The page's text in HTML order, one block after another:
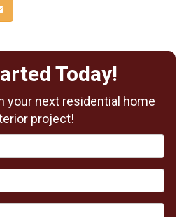
via Email
Today!
your next residential home
project!